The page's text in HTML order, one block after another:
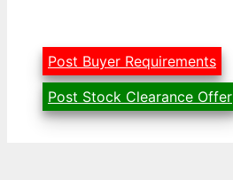
Post Buyer Requirements
Post Stock Clearance Offer